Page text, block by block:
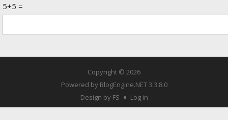
5+5 =
Copyright © 2026
Powered by BlogEngine.NET3.3.8.0
Design by FS
Log in